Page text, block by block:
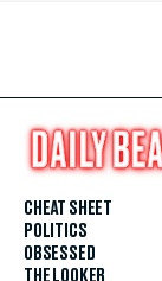
CHEAT SHEET
POLITICS
OBSESSED
THE LOOKER